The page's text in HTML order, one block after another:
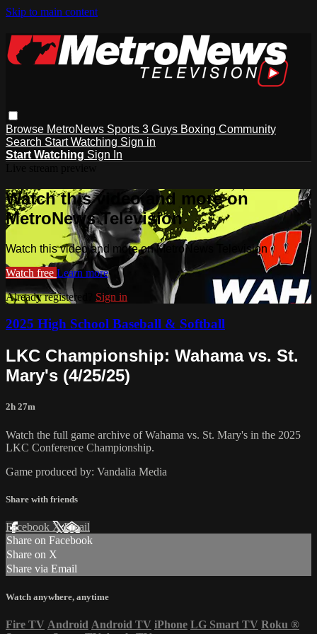
Skip to main content
Browse MetroNews Sports 3 Guys Boxing Community
Search Start Watching Sign in
Start Watching Sign In
Watch this video and more on
MetroNews Television
Watch this video and more on MetroNews Television
Watch free Learn more
Already registered? Sign in
2025 High School Baseball & Softball
LKC Championship: Wahama vs. St.
Mary's (4/25/25)
2h 27m
Watch the full game archive of Wahama vs. St. Mary's in the 2025
LKC Conference Championship.
Game produced by: Vandalia Media
Share with friends
Facebook XEmail
Share on Facebook
Share on X
Share via Email
Watch anywhere, anytime
Fire TV Android Android TV iPhone LG Smart TV Roku ®